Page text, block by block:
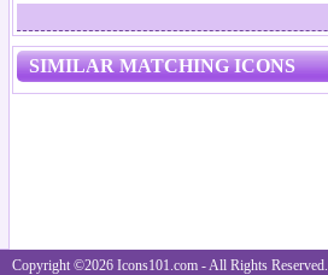
SIMILAR MATCHING ICONS
Copyright ©2026 Icons101.com - All Rights Reserved.